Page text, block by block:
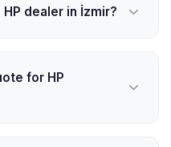
dealer in İzmir?
for HP